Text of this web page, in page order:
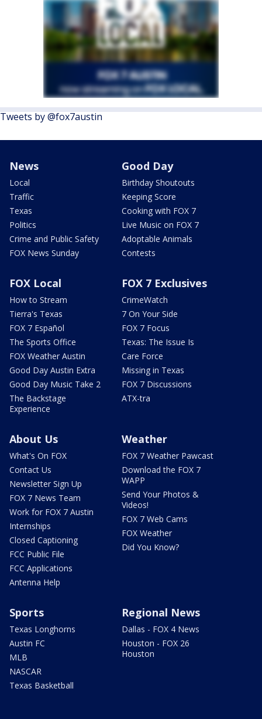
Tweets by @fox7austin
News
Local
Traffic
Texas
Politics
Crime and Public Safety
FOX News Sunday
Good Day
Birthday Shoutouts
Keeping Score
Cooking with FOX 7
Live Music on FOX 7
Adoptable Animals
Contests
FOX Local
How to Stream
Tierra's Texas
FOX 7 Español
The Sports Office
FOX Weather Austin
Good Day Austin Extra
Good Day Music Take 2
The Backstage
Experience
FOX 7 Exclusives
CrimeWatch
7 On Your Side
FOX 7 Focus
Texas: The Issue Is
Care Force
Missing in Texas
FOX 7 Discussions
ATX-tra
About Us
What's On FOX
Contact Us
Newsletter Sign Up
FOX 7 News Team
Work for FOX 7 Austin
Internships
Closed Captioning
FCC Public File
FCC Applications
Antenna Help
Weather
FOX 7 Weather Pawcast
Download the FOX 7
WAPP
Send Your Photos &
Videos!
FOX 7 Web Cams
FOX Weather
Did You Know?
Sports
Texas Longhorns
Austin FC
MLB
NASCAR
Texas Basketball
Regional News
Dallas - FOX 4 News
Houston - FOX 26
Houston